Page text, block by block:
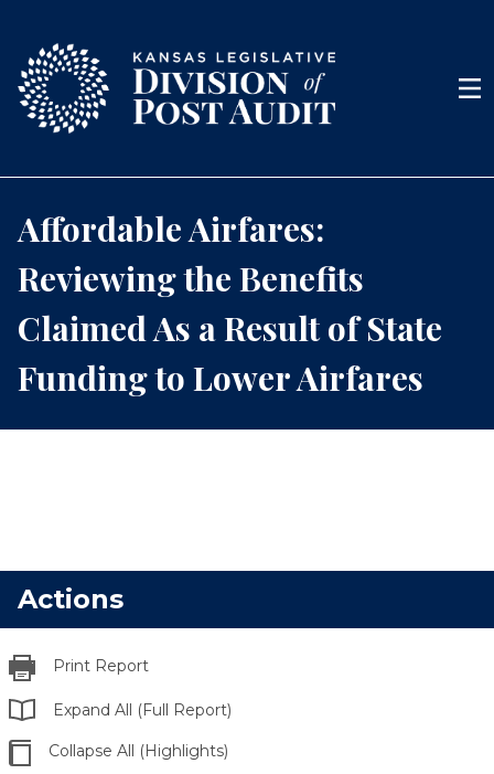
Menu
Affordable Airfares:
Reviewing the Benefits
Claimed As a Result of State
Funding to Lower Airfares
Actions
Print Report
Expand All (Full Report)
Collapse All (Highlights)